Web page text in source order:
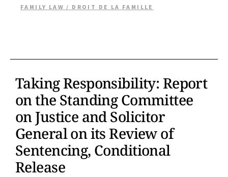
FAMILY LAW / DROIT DE LA FAMILLE
Taking Responsibility: Report
on the Standing Committee
on Justice and Solicitor
General on its Review of
Sentencing, Conditional
Release